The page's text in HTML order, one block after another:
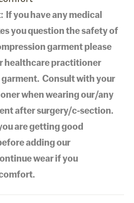
If you have any medical
you question the safety of
garment please
healthcare practitioner
Consult with your
when wearing our/any
after surgery/c-section.
are getting good
adding our
wear if you